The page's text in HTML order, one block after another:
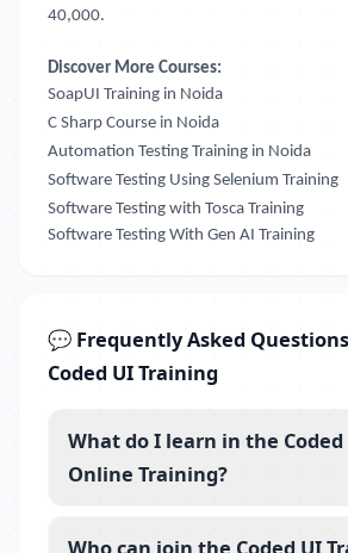
40,000.
Discover More Courses:
SoapUI Training in Noida
C Sharp Course in Noida
Automation Testing Training in Noida
Software Testing Using Selenium Training
Software Testing with Tosca Training
Software Testing With Gen AI Training
💬 Frequently Asked
Coded UI Training
What do I learn in the Coded
Online Training?